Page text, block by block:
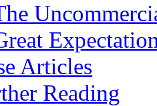
Articles
Reading